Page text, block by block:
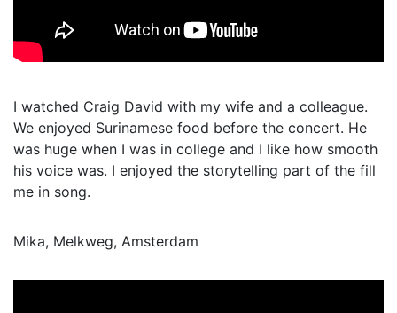
I watched Craig David with my wife and a colleague.
We enjoyed Surinamese food before the concert. He
was huge when I was in college and I like how smooth
his voice was. I enjoyed the storytelling part of the fill
me in song.
Mika, Melkweg, Amsterdam